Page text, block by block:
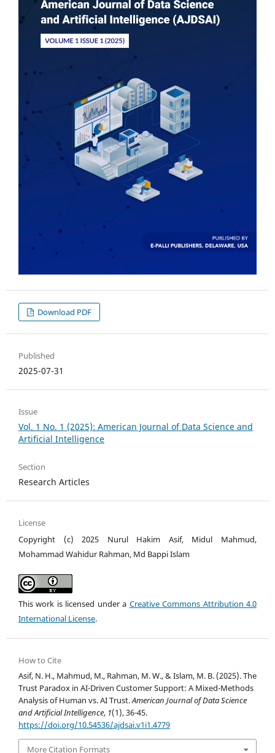
Download PDF
Published
2025-07-31
Issue
Vol. 1 No. 1 (2025): American Journal of Data Science and
Artificial Intelligence
Section
Research Articles
License
Copyright (c) 2025 Nurul Hakim Asif, Midul Mahmud,
Mohammad Wahidur Rahman, Md Bappi Islam
This work is licensed under a Creative Commons Attribution 4.0
International License.
How to Cite
Asif, N. H., Mahmud, M., Rahman, M. W., & Islam, M. B. (2025). The
Trust Paradox in AI-Driven Customer Support: A Mixed-Methods
Analysis of Human vs. AI Trust.American Journal of Data Science
and Artificial Intelligence, 1(1), 36-45.
https://doi.org/10.54536/ajdsai.v1i1.4779
More Citation Formats